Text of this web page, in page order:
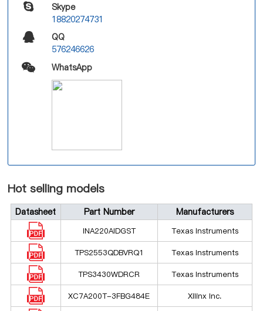
Skype
18820274731
QQ
576246626
WhatsApp
Hot selling models
Datasheet Part Number Manufacturers
INA220AIDGST Texas Instruments
TPS2553QDBVRQ1 Texas Instruments
TPS3430WDRCR Texas Instruments
XC7A200T-3FBG484E Xilinx Inc.